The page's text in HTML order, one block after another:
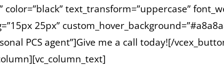
color=”black” text_transform=”uppercase”
25px”
PCS agent”]Give me a call today![/